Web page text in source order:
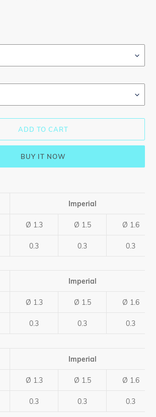
ADD TO CART
BUY IT NOW
Imperial
Ø 1.3 Ø 1.5 Ø 1.6
0.3 0.3 0.3
Imperial
Ø 1.3 Ø 1.5 Ø 1.6
0.3 0.3 0.3
Imperial
Ø 1.3 Ø 1.5 Ø 1.6
0.3 0.3 0.3